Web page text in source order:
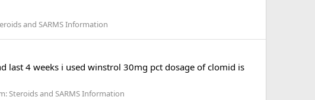
and SARMS Information
last 4 weeks i used winstrol 30mg pct dosage of clomid is
Steroids and SARMS Information